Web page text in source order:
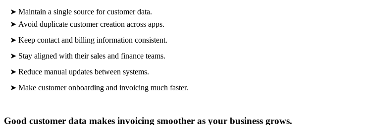
➤ Maintain a single source for customer data.
➤ Avoid duplicate customer creation across apps.
➤ Keep contact and billing information consistent.
➤ Stay aligned with their sales and finance teams.
➤ Reduce manual updates between systems.
➤ Make customer onboarding and invoicing much faster.
Good customer data makes invoicing smoother as your business grows.